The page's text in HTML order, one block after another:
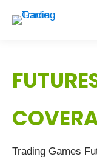
Trading Games